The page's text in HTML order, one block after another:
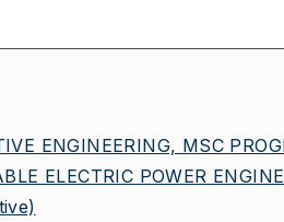
ENGINEERING, MSC
ELECTRIC POWER